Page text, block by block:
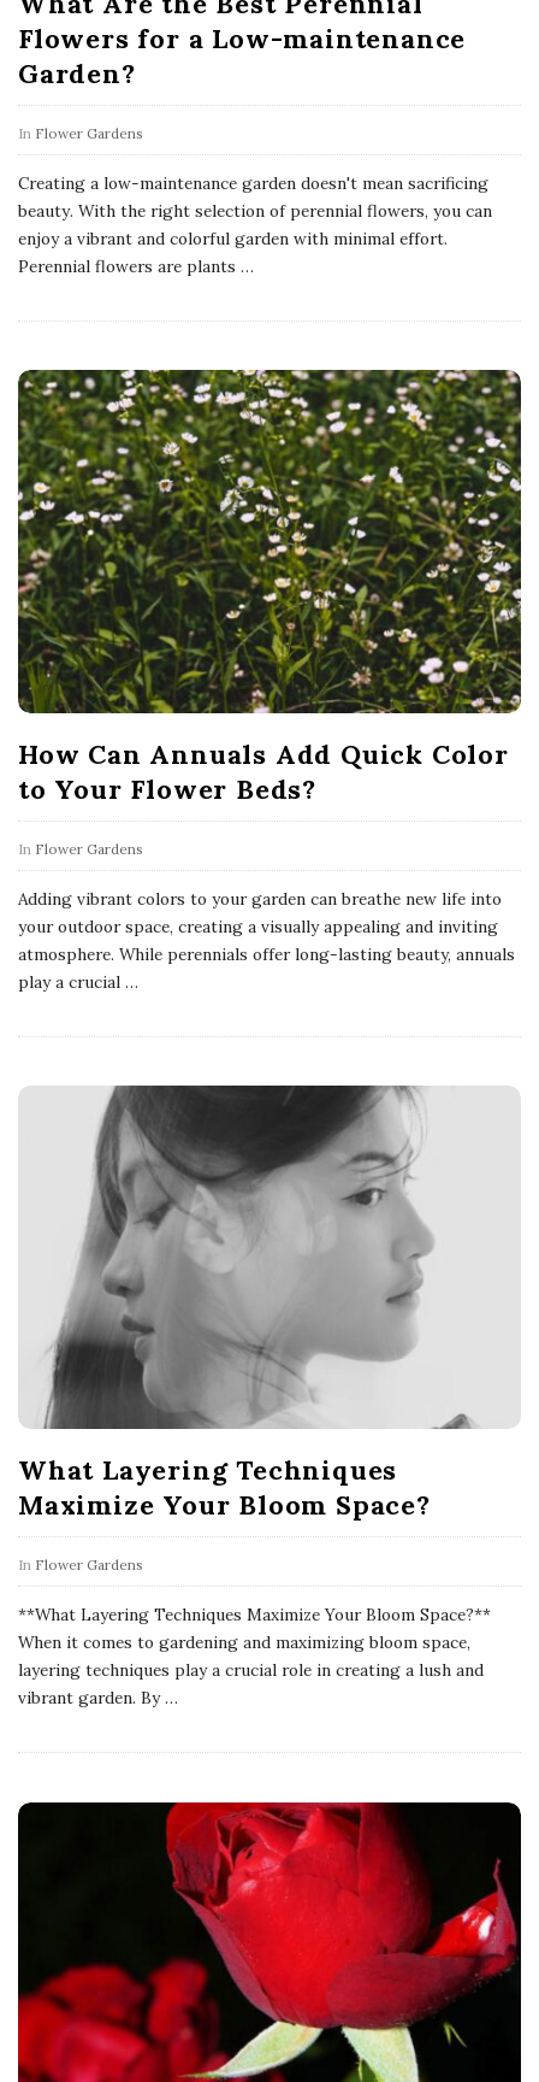
Flowers for a Low-maintenance
Garden?
In Flower Gardens
Creating a low-maintenance garden doesn't mean sacrificing
beauty. With the right selection of perennial flowers, you can
enjoy a vibrant and colorful garden with minimal effort.
Perennial flowers are plants …
How Can Annuals Add Quick Color
to Your Flower Beds?
In Flower Gardens
Adding vibrant colors to your garden can breathe new life into
your outdoor space, creating a visually appealing and inviting
atmosphere. While perennials offer long-lasting beauty, annuals
play a crucial …
What Layering Techniques
Maximize Your Bloom Space?
In Flower Gardens
**What Layering Techniques Maximize Your Bloom Space?**
When it comes to gardening and maximizing bloom space,
layering techniques play a crucial role in creating a lush and
vibrant garden. By…